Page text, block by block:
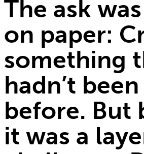
The ask
on paper:
something
hadn’t
before. But
it was a